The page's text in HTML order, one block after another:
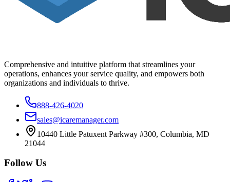
Comprehensive and intuitive platform that streamlines your
operations, enhances your service quality, and empowers both
organizations and individuals to thrive.
888-426-4020
sales@icaremanager.com
10440 Little Patuxent Parkway #300, Columbia, MD
21044
Follow Us